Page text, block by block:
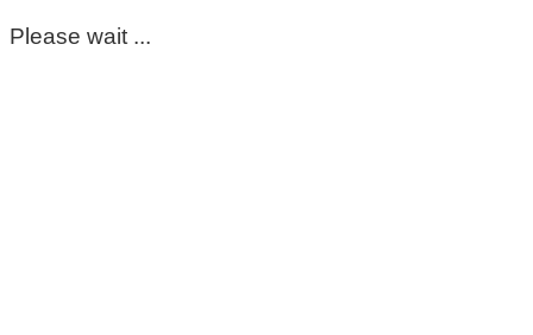
Please wait ...